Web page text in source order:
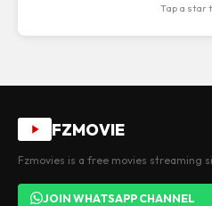
Tap a star
FZMOVIE
Fzmovies is a free movies streaming
JOIN WHATSAPP CHANNEL